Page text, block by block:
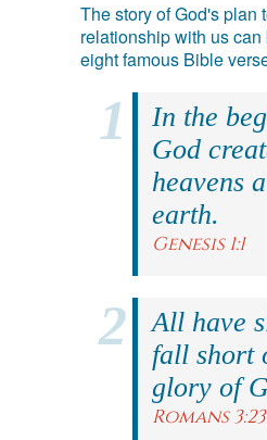
The story of God's plan
relationship with us
eight famous Bible
In the
God
heavens
earth.
Genesis 1:1
All have
fall short
glory of
Romans 3:23